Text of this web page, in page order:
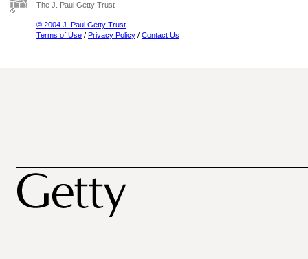
The J. Paul Getty Trust
© 2004 J. Paul Getty Trust
Terms of Use / Privacy Policy / Contact Us